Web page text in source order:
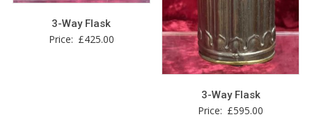
3-Way Flask
Price: £425.00
3-Way Flask
Price: £595.00